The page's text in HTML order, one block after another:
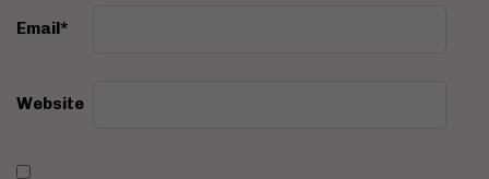
Email*
Website